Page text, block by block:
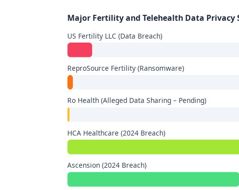
Major Fertility and Telehealth Data Privacy
US Fertility LLC (Data Breach)
ReproSource Fertility (Ransomware)
Ro Health (Alleged Data Sharing – Pending)
HCA Healthcare (2024 Breach)
Ascension (2024 Breach)